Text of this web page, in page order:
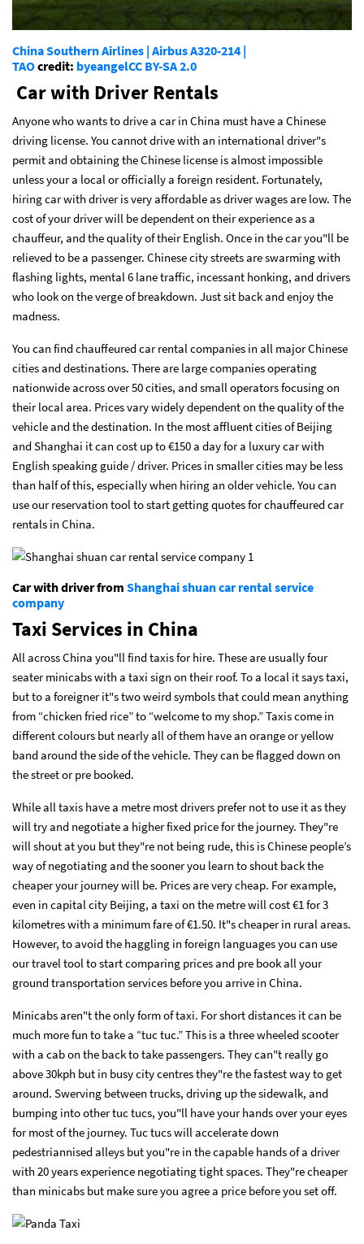
China Southern Airlines | Airbus A320-214 |
TAOcredit: byeangelCC BY-SA 2.0
Car with Driver Rentals
Anyone who wants to drive a car in China must have a Chinese
driving license. You cannot drive with an international driver"s
permit and obtaining the Chinese license is almost impossible
unless your a local or officially a foreign resident. Fortunately,
hiring car with driver is very affordable as driver wages are low. The
cost of your driver will be dependent on their experience as a
chauffeur, and the quality of their English. Once in the car you"ll be
relieved to be a passenger. Chinese city streets are swarming with
flashing lights, mental 6 lane traffic, incessant honking, and drivers
who look on the verge of breakdown. Just sit back and enjoy the
madness.
You can find chauffeured car rental companies in all major Chinese
cities and destinations. There are large companies operating
nationwide across over 50 cities, and small operators focusing on
their local area. Prices vary widely dependent on the quality of the
vehicle and the destination. In the most affluent cities of Beijing
and Shanghai it can cost up to €150 a day for a luxury car with
English speaking guide / driver. Prices in smaller cities may be less
than half of this, especially when hiring an older vehicle. You can
use our reservation tool to start getting quotes for chauffeured car
rentals in China.
Car with driver from Shanghai shuan car rental service
company
Taxi Services in China
All across China you"ll find taxis for hire. These are usually four
seater minicabs with a taxi sign on their roof. To a local it says taxi,
but to a foreigner it"s two weird symbols that could mean anything
from “chicken fried rice” to “welcome to my shop.” Taxis come in
different colours but nearly all of them have an orange or yellow
band around the side of the vehicle. They can be flagged down on
the street or pre booked.
While all taxis have a metre most drivers prefer not to use it as they
will try and negotiate a higher fixed price for the journey. They"re
will shout at you but they"re not being rude, this is Chinese people’s
way of negotiating and the sooner you learn to shout back the
cheaper your journey will be. Prices are very cheap. For example,
even in capital city Beijing, a taxi on the metre will cost €1 for 3
kilometres with a minimum fare of €1.50. It"s cheaper in rural areas.
However, to avoid the haggling in foreign languages you can use
our travel tool to start comparing prices and pre book all your
ground transportation services before you arrive in China.
Minicabs aren"t the only form of taxi. For short distances it can be
much more fun to take a “tuc tuc.” This is a three wheeled scooter
with a cab on the back to take passengers. They can"t really go
above 30kph but in busy city centres they"re the fastest way to get
around. Swerving between trucks, driving up the sidewalk, and
bumping into other tuc tucs, you"ll have your hands over your eyes
for most of the journey. Tuc tucs will accelerate down
pedestriannised alleys but you"re in the capable hands of a driver
with 20 years experience negotiating tight spaces. They"re cheaper
than minicabs but make sure you agree a price before you set off.